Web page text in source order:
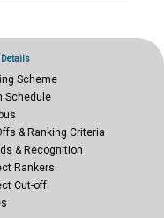
Details
Scheme
Schedule
& Ranking Criteria
& Recognition
Rankers
Cut-off